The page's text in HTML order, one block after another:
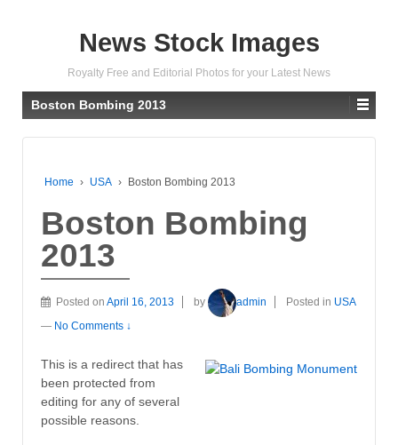
News Stock Images
Royalty Free and Editorial Photos for your Latest News
Boston Bombing 2013
Home › USA › Boston Bombing 2013
Boston Bombing
2013
Posted on April 16, 2013 by admin Posted in USA
— No Comments ↓
This is a redirect that has
been protected from
editing for any of several
possible reasons.